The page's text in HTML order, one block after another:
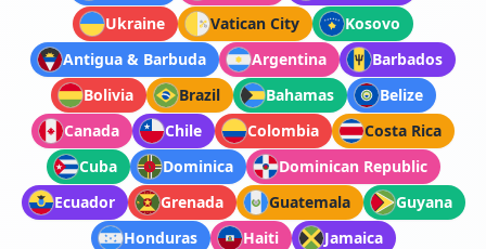
Ukraine
Vatican City
Kosovo
Antigua & Barbuda
Argentina
Barbados
Bolivia
Brazil Bahamas
Belize
Canada
Chile Colombia
Costa Rica
Cuba
Dominica
Dominican Republic
Ecuador
Grenada Guatemala
Guyana
Honduras
Haiti
Jamaica